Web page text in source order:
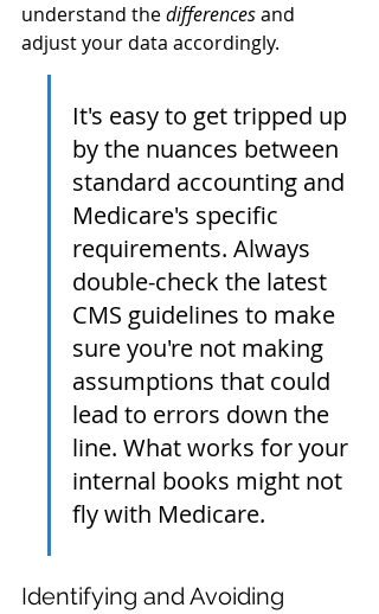
understand the differences and
adjust your data accordingly.
It's easy to get tripped up
by the nuances between
standard accounting and
Medicare's specific
requirements. Always
double-check the latest
CMS guidelines to make
sure you're not making
assumptions that could
lead to errors down the
line. What works for your
internal books might not
fly with Medicare.
Identifying and Avoiding